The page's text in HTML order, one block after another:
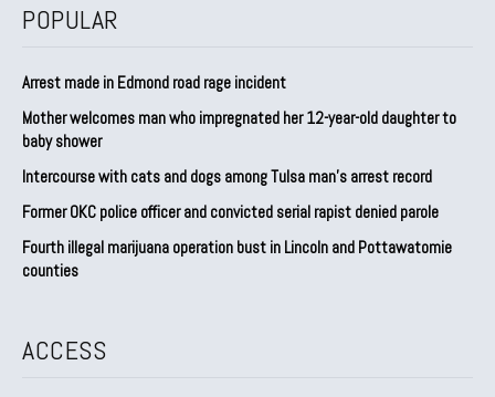
POPULAR
Arrest made in Edmond road rage incident
Mother welcomes man who impregnated her 12-year-old daughter to
baby shower
Intercourse with cats and dogs among Tulsa man’s arrest record
Former OKC police officer and convicted serial rapist denied parole
Fourth illegal marijuana operation bust in Lincoln and Pottawatomie
counties
ACCESS